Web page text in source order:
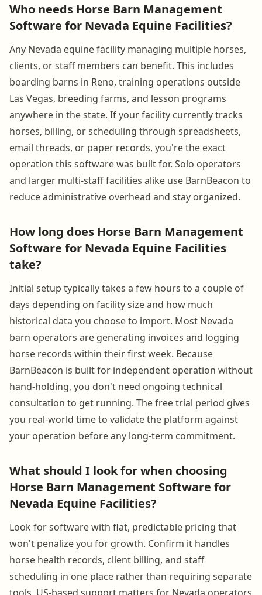
Who needs Horse Barn Management
Software for Nevada Equine Facilities?
Any Nevada equine facility managing multiple horses,
clients, or staff members can benefit. This includes
boarding barns in Reno, training operations outside
Las Vegas, breeding farms, and lesson programs
anywhere in the state. If your facility currently tracks
horses, billing, or scheduling through spreadsheets,
email threads, or paper records, you're the exact
operation this software was built for. Solo operators
and larger multi-staff facilities alike use BarnBeacon to
reduce administrative overhead and stay organized.
How long does Horse Barn Management
Software for Nevada Equine Facilities
take?
Initial setup typically takes a few hours to a couple of
days depending on facility size and how much
historical data you choose to import. Most Nevada
barn operators are generating invoices and logging
horse records within their first week. Because
BarnBeacon is built for independent operation without
hand-holding, you don't need ongoing technical
consultation to get running. The free trial period gives
you real-world time to validate the platform against
your operation before any long-term commitment.
What should I look for when choosing
Horse Barn Management Software for
Nevada Equine Facilities?
Look for software with flat, predictable pricing that
won't penalize you for growth. Confirm it handles
horse health records, client billing, and staff
scheduling in one place rather than requiring separate